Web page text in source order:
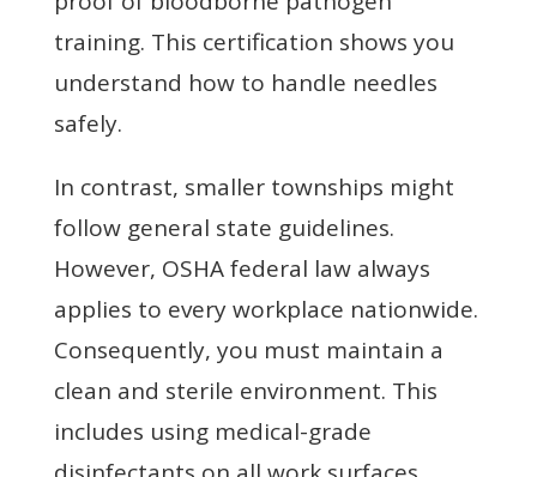
training. This certification shows you
understand how to handle needles
safely.
In contrast, smaller townships might
follow general state guidelines.
However, OSHA federal law always
applies to every workplace nationwide.
Consequently, you must maintain a
clean and sterile environment. This
includes using medical-grade